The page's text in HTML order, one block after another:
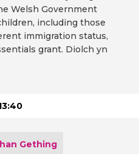
Welsh Government
including those
immigration status,
grant. Diolch yn
Gething